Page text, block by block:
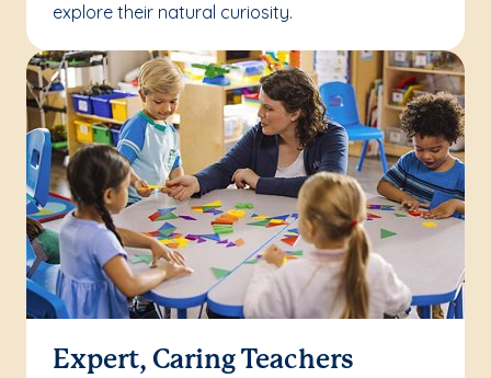
explore their natural curiosity.
Expert, Caring Teachers